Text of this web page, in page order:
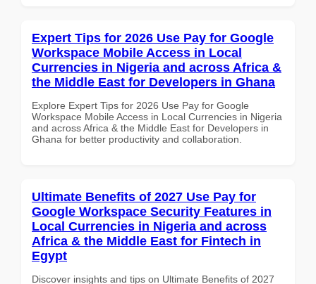
Expert Tips for 2026 Use Pay for Google
Workspace Mobile Access in Local
Currencies in Nigeria and across Africa &
the Middle East for Developers in Ghana
Explore Expert Tips for 2026 Use Pay for Google
Workspace Mobile Access in Local Currencies in Nigeria
and across Africa & the Middle East for Developers in
Ghana for better productivity and collaboration.
Ultimate Benefits of 2027 Use Pay for
Google Workspace Security Features in
Local Currencies in Nigeria and across
Africa & the Middle East for Fintech in
Egypt
Discover insights and tips on Ultimate Benefits of 2027